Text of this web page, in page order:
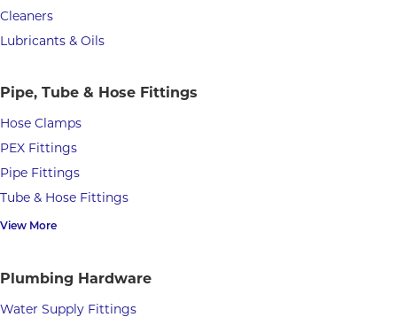
Cleaners
Lubricants & Oils
Pipe, Tube & Hose Fittings
Hose Clamps
PEX Fittings
Pipe Fittings
Tube & Hose Fittings
View More
Plumbing Hardware
Water Supply Fittings